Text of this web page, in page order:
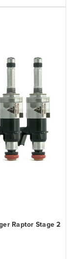
Raptor Stage 2